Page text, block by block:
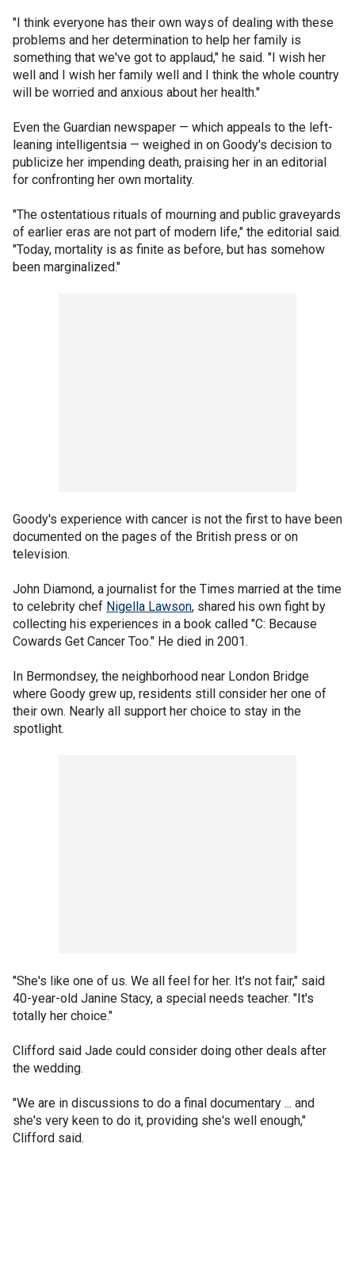
"I think everyone has their own ways of dealing with these
problems and her determination to help her family is
something that we've got to applaud," he said. "I wish her
well and I wish her family well and I think the whole country
will be worried and anxious about her health."
Even the Guardian newspaper — which appeals to the left-
leaning intelligentsia — weighed in on Goody's decision to
publicize her impending death, praising her in an editorial
for confronting her own mortality.
"The ostentatious rituals of mourning and public graveyards
of earlier eras are not part of modern life," the editorial said.
"Today, mortality is as finite as before, but has somehow
been marginalized."
Goody's experience with cancer is not the first to have been
documented on the pages of the British press or on
television.
John Diamond, a journalist for the Times married at the time
to celebrity chef Nigella Lawson, shared his own fight by
collecting his experiences in a book called "C: Because
Cowards Get Cancer Too." He died in 2001.
In Bermondsey, the neighborhood near London Bridge
where Goody grew up, residents still consider her one of
their own. Nearly all support her choice to stay in the
spotlight.
"She's like one of us. We all feel for her. It's not fair," said
40-year-old Janine Stacy, a special needs teacher. "It's
totally her choice."
Clifford said Jade could consider doing other deals after
the wedding.
"We are in discussions to do a final documentary ... and
she's very keen to do it, providing she's well enough,"
Clifford said.